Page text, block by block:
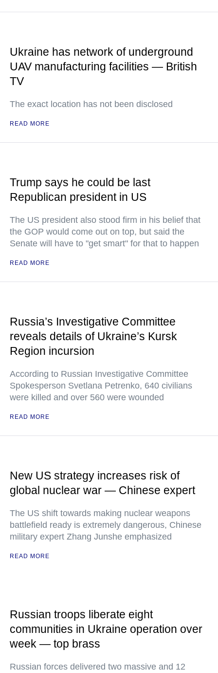
Ukraine has network of underground
UAV manufacturing facilities — British
TV
The exact location has not been disclosed
READ MORE
Trump says he could be last
Republican president in US
The US president also stood firm in his belief that
the GOP would come out on top, but said the
Senate will have to "get smart" for that to happen
READ MORE
Russia’s Investigative Committee
reveals details of Ukraine’s Kursk
Region incursion
According to Russian Investigative Committee
Spokesperson Svetlana Petrenko, 640 civilians
were killed and over 560 were wounded
READ MORE
New US strategy increases risk of
global nuclear war — Chinese expert
The US shift towards making nuclear weapons
battlefield ready is extremely dangerous, Chinese
military expert Zhang Junshe emphasized
READ MORE
Russian troops liberate eight
communities in Ukraine operation over
week — top brass
Russian forces delivered two massive and 12